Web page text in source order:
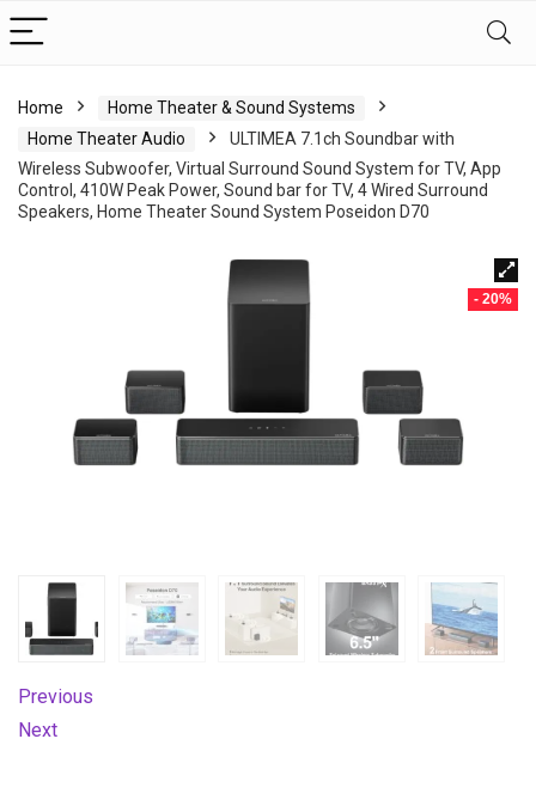
Home
Home Theater & Sound Systems
Home Theater Audio
ULTIMEA 7.1ch Soundbar with
Wireless Subwoofer, Virtual Surround Sound System for TV, App
Control, 410W Peak Power, Sound bar for TV, 4 Wired Surround
Speakers, Home Theater Sound System Poseidon D70
- 20%
Previous
Next